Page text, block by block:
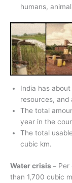
humans,
India has
resources, and
The total
year in the
The total
cubic km.
Water crisis – Per
than 1,700 cubic